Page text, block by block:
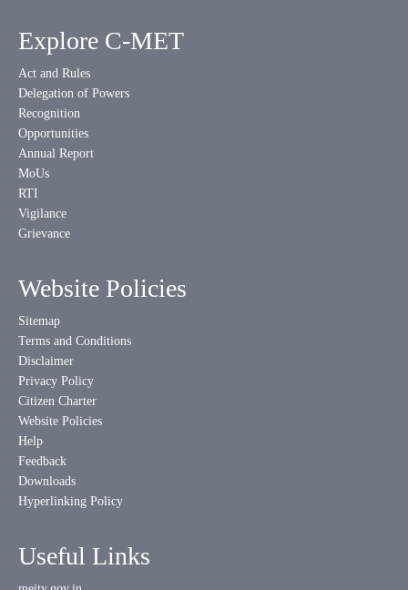
Explore C-MET
Act and Rules
Delegation of Powers
Recognition
Opportunities
Annual Report
MoUs
RTI
Vigilance
Grievance
Website Policies
Sitemap
Terms and Conditions
Disclaimer
Privacy Policy
Citizen Charter
Website Policies
Help
Feedback
Downloads
Hyperlinking Policy
Useful Links